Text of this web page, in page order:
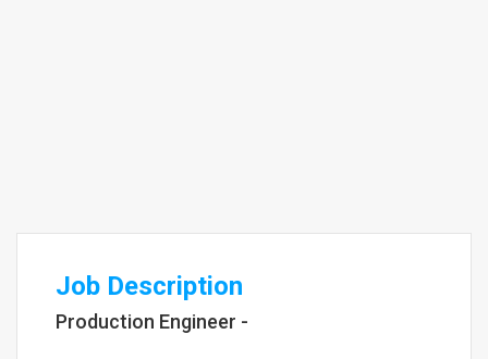
Job Description
Production Engineer -